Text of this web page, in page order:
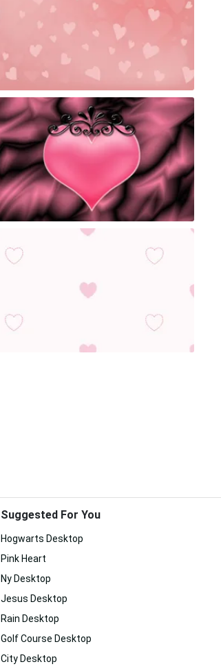
Suggested For You
Hogwarts Desktop
Pink Heart
Ny Desktop
Jesus Desktop
Rain Desktop
Golf Course Desktop
City Desktop